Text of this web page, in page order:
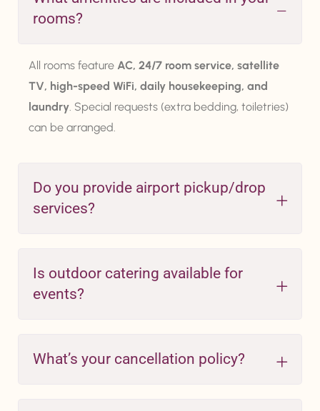
rooms?
All rooms feature AC, 24/7 room service, satellite
TV, high-speed WiFi, daily housekeeping, and
laundry . Special requests (extra bedding, toiletries)
can be arranged.
Do you provide airport pickup/drop
services?
Is outdoor catering available for
events?
What’s your cancellation policy?